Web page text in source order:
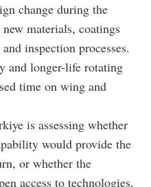
change during the
materials, coatings
inspection processes.
and longer-life rotating
time on wing and
is assessing whether
would provide the
or whether the
access to technologies,